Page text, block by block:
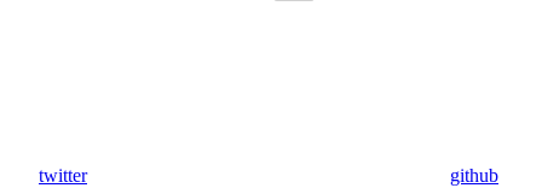
twitter github